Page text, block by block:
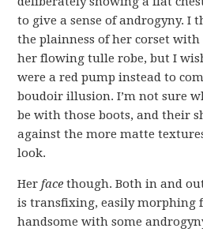
to give a sense of androgyny. I
the plainness of her corset
her flowing tulle robe, but I
were a red pump instead to
boudoir illusion. I’m not sure
be with those boots, and their
against the more matte
look.
Her face though. Both in and
is transfixing, easily morphing
handsome with some